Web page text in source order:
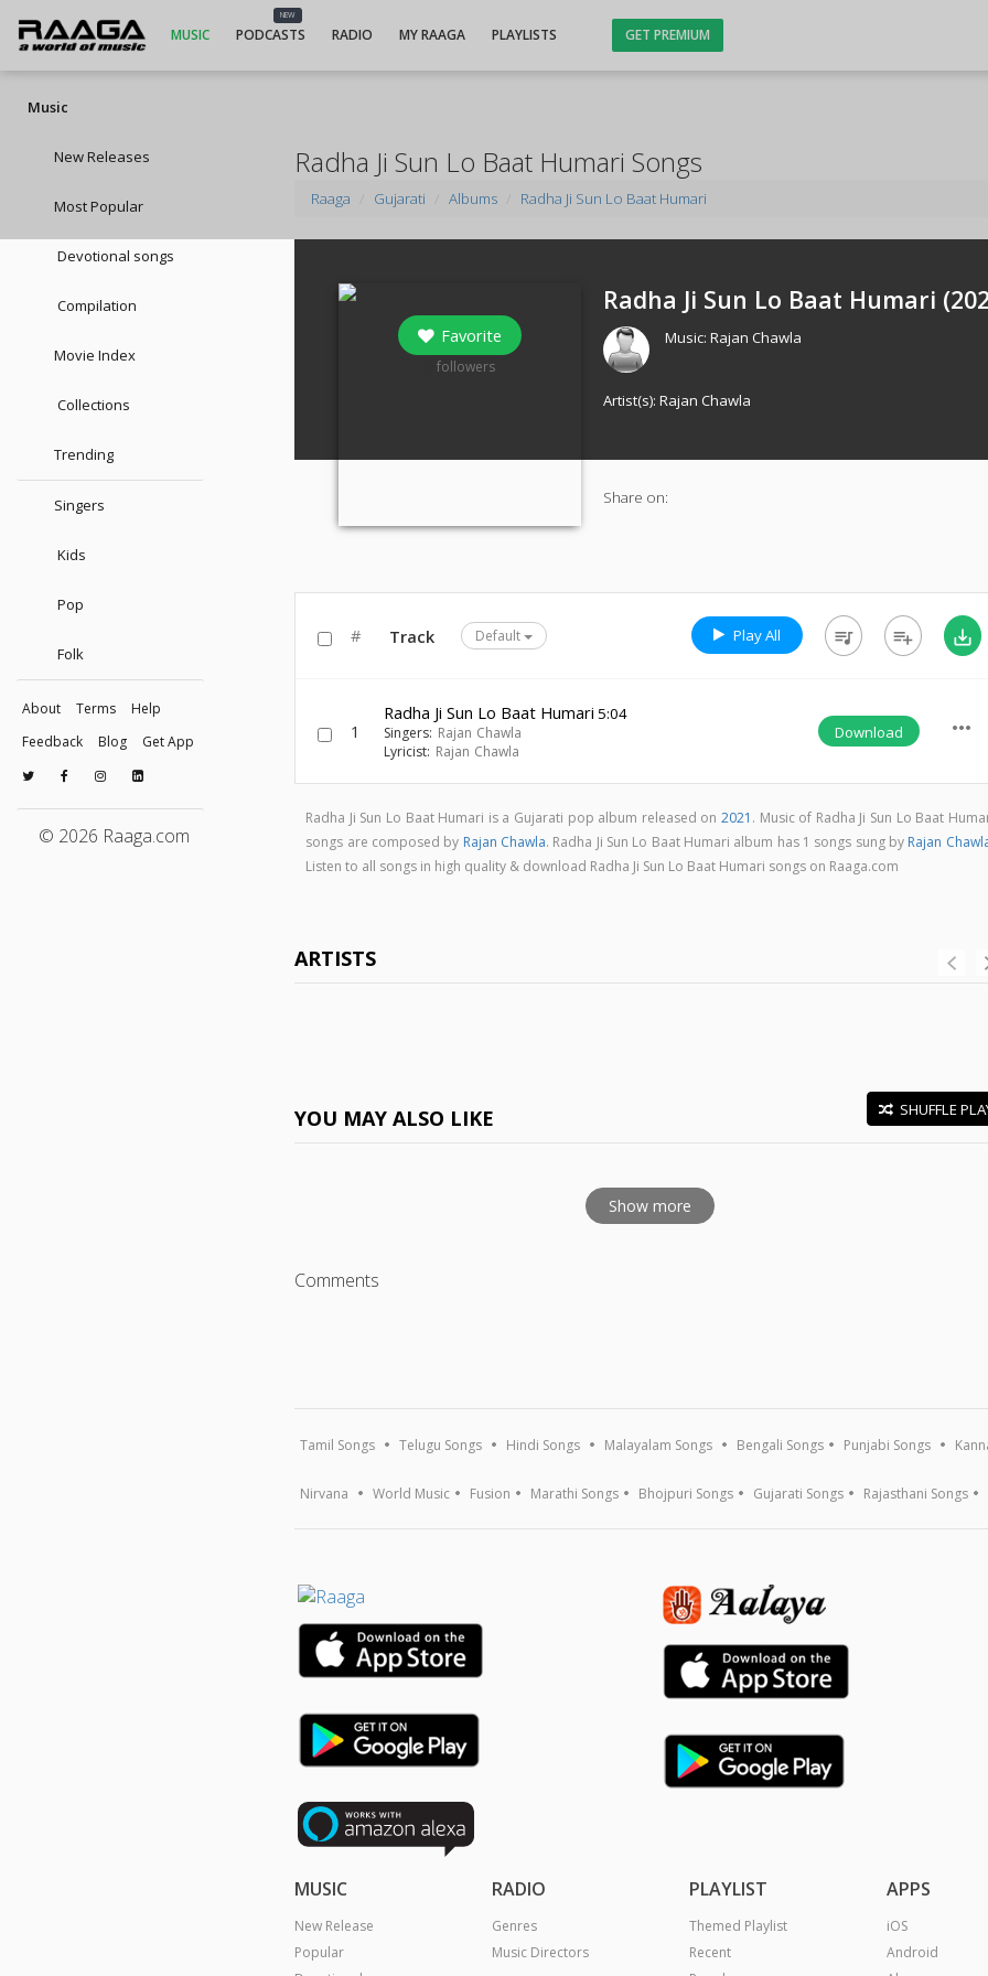
MUSIC
NEW
PODCASTS RADIO MY RAAGA PLAYLISTS GET PREMIUM
Music
New Releases
Most Popular
Devotional songs
Compilation
Movie Index
Collections
Trending
Singers
Kids
Pop
Folk
About Terms
Help
Feedback
Blog Get App
© 2026 Raaga.com
Radha Ji Sun Lo Baat Humari Songs
Raaga Gujarati Albums Radha Ji Sun Lo Baat Humari
Favorite
followers
Radha Ji Sun Lo Baat Humari (
Music:Rajan Chawla
Artist(s):Rajan Chawla
Share on:
# Track Default Play All queue_music playlist_add save_alt
1
Radha Ji Sun Lo Baat Humari 5:04
Singers: Rajan Chawla
Lyricist: Rajan Chawla
Download more_horiz
Radha Ji Sun Lo Baat Humari is a Gujarati pop album released on 2021 . Music of Radha Ji Sun Lo Baat
songs are composed by Rajan Chawla. Radha Ji Sun Lo Baat Humari album has 1 songs sung by Rajan
Listen to all songs in high quality & download Radha Ji Sun Lo Baat Humari songs on Raaga.com
ARTISTS
YOU MAY ALSO LIKE SHUFFLE
Show more
Comments
Tamil Songs Telugu Songs Hindi Songs Malayalam Songs Bengali Songs Punjabi Songs
Nirvana World Music Fusion Marathi Songs Bhojpuri Songs Gujarati Songs Rajasthani Songs
MUSIC
New Release
Popular
RADIO
Genres
Music Directors
PLAYLIST
Themed Playlist
Recent
APPS
iOS
Android